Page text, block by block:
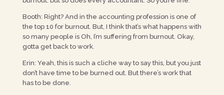
Booth: Right? And in the accounting profession is one of
the top 10 for burnout. But, I think that’s what happens with
so many people is Oh, I’m suffering from burnout. Okay,
gotta get back to work.
Erin: Yeah, this is such a cliche way to say this, but you just
don’t have time to be burned out. But there’s work that
has to be done.